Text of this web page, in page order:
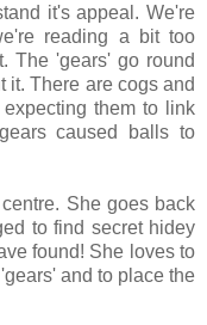
it's appeal. We're
reading a bit too
The 'gears' go round
it. There are cogs and
them to link
caused balls to
She goes back
to find secret hidey
found! She loves to
and to place the